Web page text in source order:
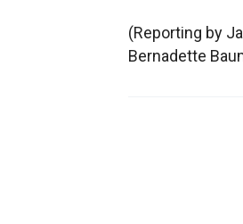
(Reporting by
Bernadette